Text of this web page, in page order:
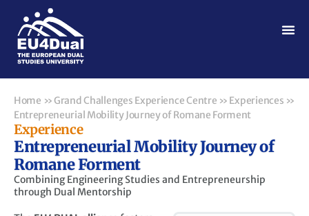
Home »Grand Challenges Experience Centre » Experiences »
Entrepreneurial Mobility Journey of Romane Forment
Experience
Entrepreneurial Mobility Journey of
Romane Forment
Combining Engineering Studies and Entrepreneurship
through Dual Mentorship